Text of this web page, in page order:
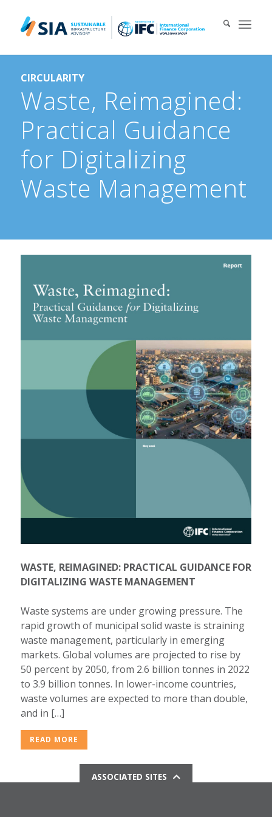
CIRCULARITY
Waste, Reimagined:
Practical Guidance
for Digitalizing
Waste Management
WASTE, REIMAGINED: PRACTICAL GUIDANCE FOR
DIGITALIZING WASTE MANAGEMENT
Waste systems are under growing pressure. The
rapid growth of municipal solid waste is straining
waste management, particularly in emerging
markets. Global volumes are projected to rise by
50 percent by 2050, from 2.6 billion tonnes in 2022
to 3.9 billion tonnes. In lower-income countries,
waste volumes are expected to more than double,
and in […]
READ MORE
ASSOCIATED SITES
Search for:
When autocomplete results are available use up and down